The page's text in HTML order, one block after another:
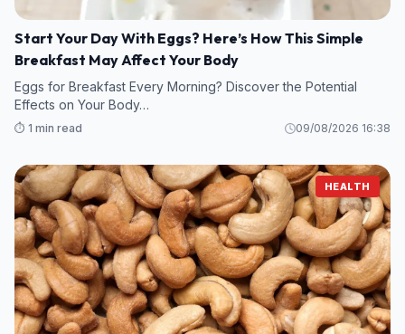
Start Your Day With Eggs? Here’s How This Simple
Breakfast May Affect Your Body
Eggs for Breakfast Every Morning? Discover the Potential
Effects on Your Body…
⏱️ 1 min read 09/08/2026 16:38
HEALTH